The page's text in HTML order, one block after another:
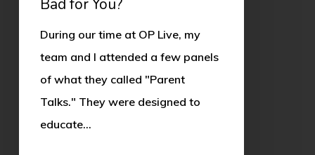
Bad for You?
During our time at OP Live, my
team and I attended a few panels
of what they called "Parent
Talks." They were designed to
educate…